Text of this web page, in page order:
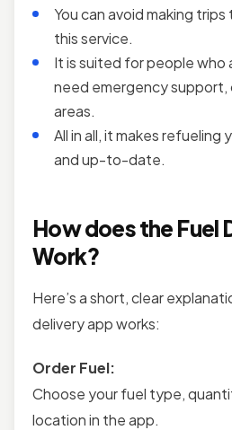
You can avoid making
this service.
It is suited for people who
need emergency support,
areas.
All in all, it makes refueling
and up-to-date.
How does the Fuel
Work?
Here’s a short, clear
delivery app works:
Order Fuel:
Choose your fuel type,
location in the app.